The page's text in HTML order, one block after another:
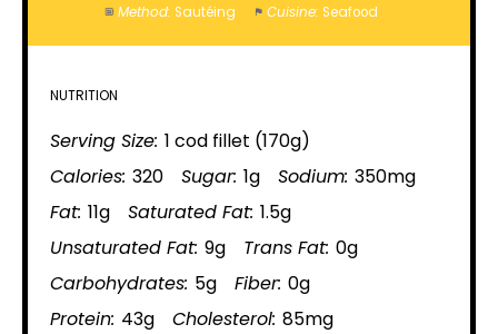
Method: Sautéing Cuisine: Seafood
NUTRITION
Serving Size: 1 cod fillet (170g)
Calories: 320 Sugar: 1g Sodium: 350mg
Fat: 11g Saturated Fat: 1.5g
Unsaturated Fat: 9g Trans Fat: 0g
Carbohydrates: 5g Fiber: 0g
Protein: 43g Cholesterol: 85mg